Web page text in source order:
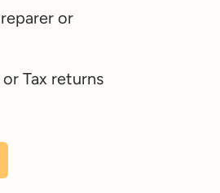
or
Tax returns
Please leave this field empty.